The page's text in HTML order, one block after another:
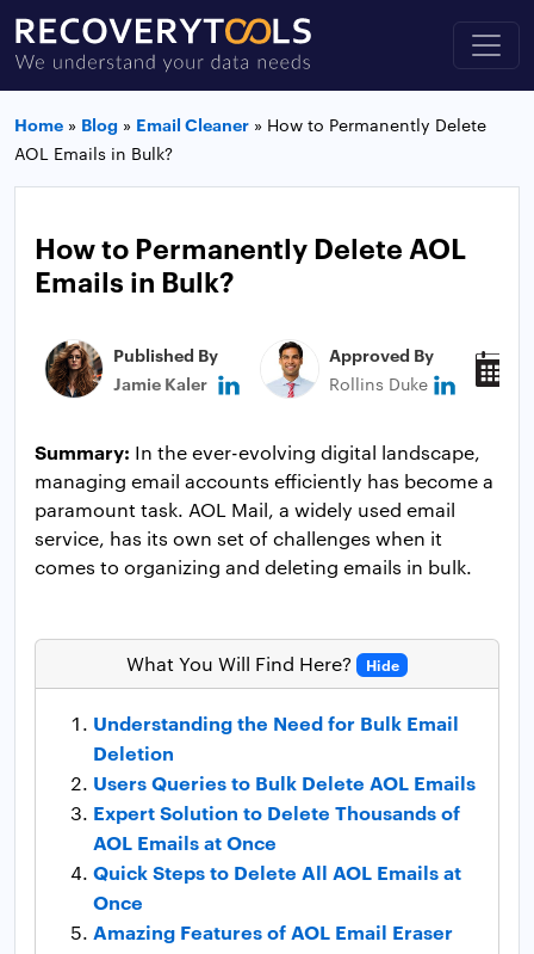
Home » Blog » Email Cleaner » How to Permanently Delete
AOL Emails in Bulk?
How to Permanently Delete AOL
Emails in Bulk?
Published By
Jamie Kaler
Approved By
Rollins Duke
Summary: In the ever-evolving digital landscape,
managing email accounts efficiently has become a
paramount task. AOL Mail, a widely used email
service, has its own set of challenges when it
comes to organizing and deleting emails in bulk.
What You Will Find Here? Hide
Understanding the Need for Bulk Email
Deletion
Users Queries to Bulk Delete AOL Emails
Expert Solution to Delete Thousands of
AOL Emails at Once
Quick Steps to Delete All AOL Emails at
Once
Amazing Features of AOL Email Eraser